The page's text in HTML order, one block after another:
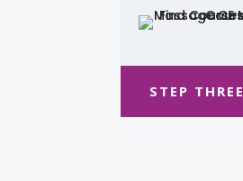
STEP THREE